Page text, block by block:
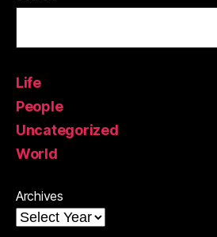
Life
People
Uncategorized
World
Archives